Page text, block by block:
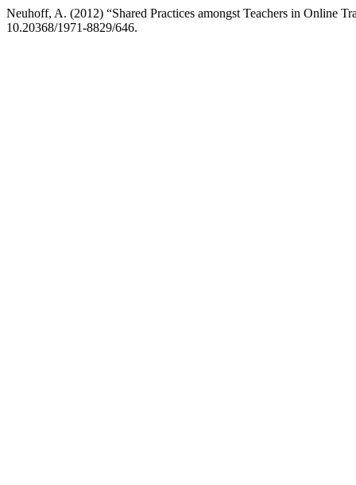
Neuhoff, A. (2012) “Shared Practices amongst Teachers in Online
10.20368/1971-8829/646.